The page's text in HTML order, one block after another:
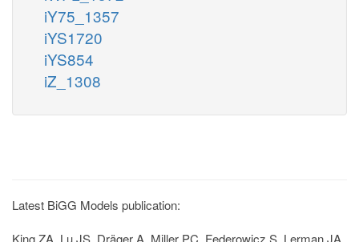
iY75_1357
iYS1720
iYS854
iZ_1308
Latest BiGG Models publication:
King ZA, Lu JS, Dräger A, Miller PC, Federowicz S, Lerman JA,